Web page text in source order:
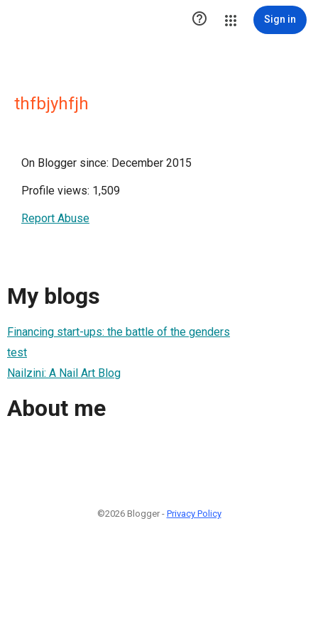
 Sign in
thfbjyhfjh
On Blogger since: December 2015
Profile views: 1,509
Report Abuse
My blogs
Financing start-ups: the battle of the genders
test
Nailzini: A Nail Art Blog
About me
©2026 Blogger - Privacy Policy